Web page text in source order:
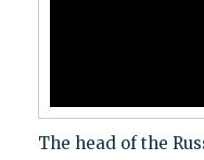
The head of the